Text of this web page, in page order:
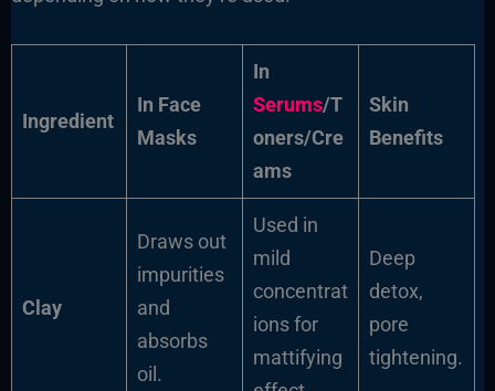
Ingredient
In Face
Masks
In
Serums/T
oners/Cre
ams
Skin
Benefits
Clay
Draws out
impurities
and
absorbs
oil.
Used in
mild
concentrat
ions for
mattifying
Deep
detox,
pore
tightening.